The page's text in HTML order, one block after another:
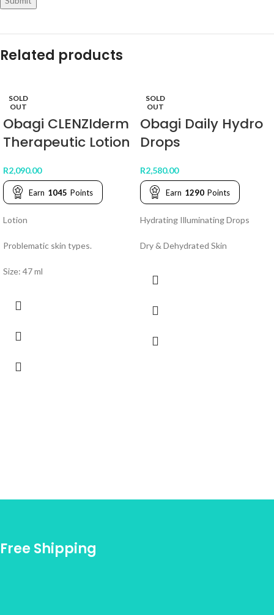
Related products
SOLD
OUT
Obagi CLENZIderm
Therapeutic Lotion
R2,090.00
Earn 1045 Points
Lotion
Problematic skin types.
Size: 47 ml
SOLD
OUT
Obagi Daily Hydro
Drops
R2,580.00
Earn 1290 Points
Hydrating Illuminating Drops
Dry & Dehydrated Skin
Free Shipping